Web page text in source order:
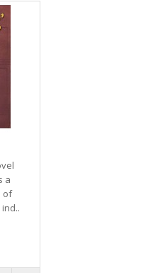
a
of